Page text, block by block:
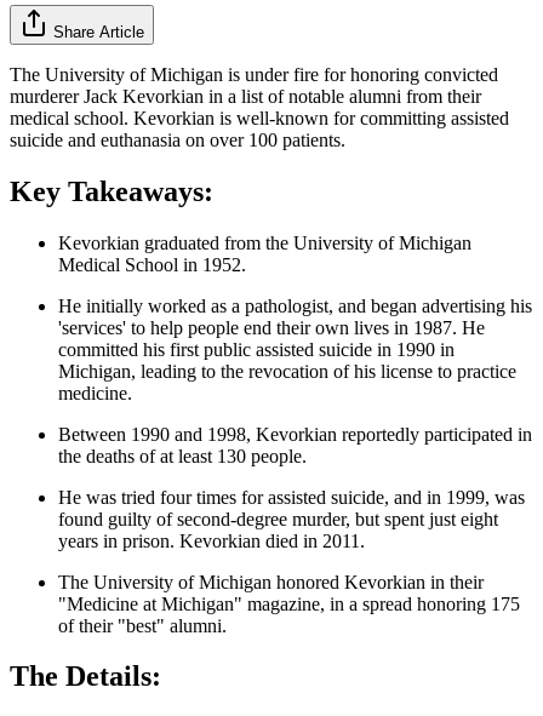
Share Article
The University of Michigan is under fire for honoring convicted
murderer Jack Kevorkian in a list of notable alumni from their
medical school. Kevorkian is well-known for committing assisted
suicide and euthanasia on over 100 patients.
Key Takeaways:
Kevorkian graduated from the University of Michigan
Medical School in 1952.
He initially worked as a pathologist, and began advertising his
'services' to help people end their own lives in 1987. He
committed his first public assisted suicide in 1990 in
Michigan, leading to the revocation of his license to practice
medicine.
Between 1990 and 1998, Kevorkian reportedly participated in
the deaths of at least 130 people.
He was tried four times for assisted suicide, and in 1999, was
found guilty of second-degree murder, but spent just eight
years in prison. Kevorkian died in 2011.
The University of Michigan honored Kevorkian in their
"Medicine at Michigan" magazine, in a spread honoring 175
of their "best" alumni.
The Details: